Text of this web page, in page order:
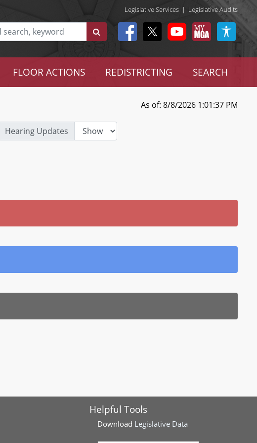
Legislative Services | Legislative Audits
FLOOR ACTIONS REDISTRICTING SEARCH
As of: 8/8/2026 1:01:37 PM
Hearing Updates
Helpful Tools
Download Legislative Data